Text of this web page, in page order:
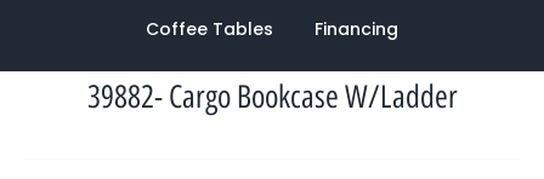
Coffee Tables Financing
39882- Cargo Bookcase W/Ladder